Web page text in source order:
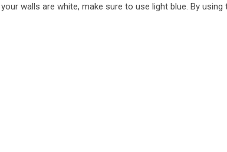
walls are white, make sure to use light blue. By